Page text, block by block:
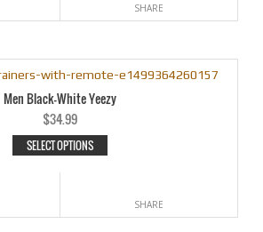
SHARE
Men Black-White Yeezy
$34.99
SELECT OPTIONS
SHARE